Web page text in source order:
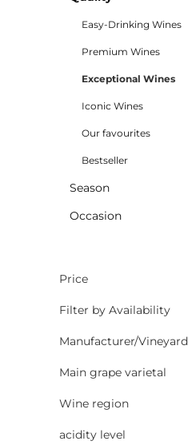
Easy-Drinking Wines
Premium Wines
Exceptional Wines
Iconic Wines
Our favourites
Bestseller
Season
Occasion
Price
Filter by Availability
Manufacturer/Vineyard
Main grape varietal
Wine region
acidity level